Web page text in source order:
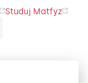
Studuj Matfyz